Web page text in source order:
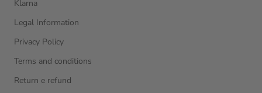
Klarna
Legal Information
Privacy Policy
Terms and conditions
Return e refund